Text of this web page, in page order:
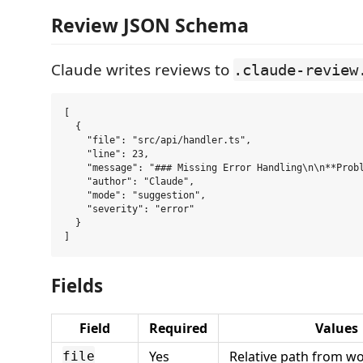
Review JSON Schema
Claude writes reviews to .claude-
  {
    "file": "src/api/handler.ts",
    "line": 23,
"message": "### Missing Error
    "author": "Claude",
    "mode": "suggestion",
    "severity": "error"
  }
Fields
Field Required Values
file Yes Relative path from